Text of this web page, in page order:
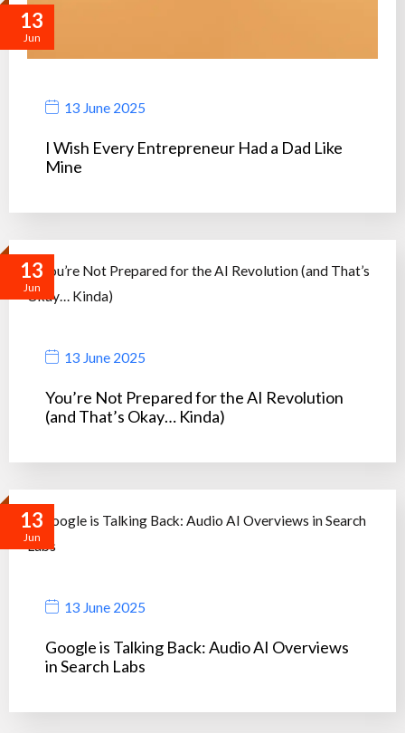
13
Jun
13 June 2025
I Wish Every Entrepreneur Had a Dad Like
Mine
13
Jun
13 June 2025
You’re Not Prepared for the AI Revolution
(and That’s Okay… Kinda)
13
Jun
13 June 2025
Google is Talking Back: Audio AI Overviews
in Search Labs